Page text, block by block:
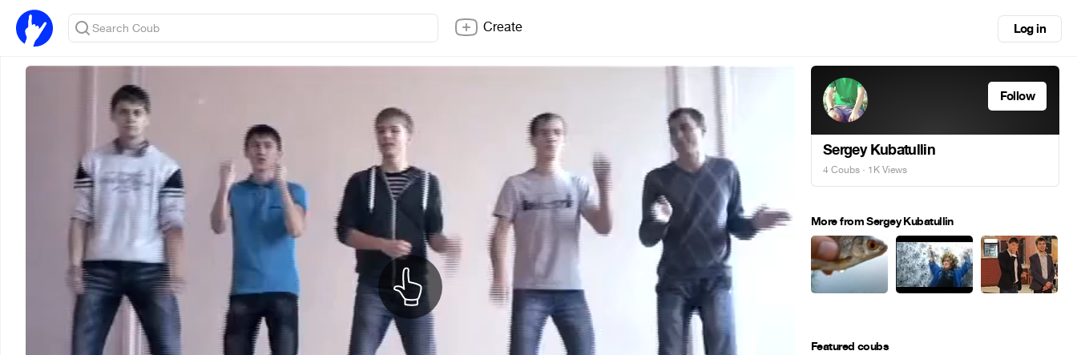
Create Log in
Follow
Sergey Kubatullin
4 Coubs · 1K Views
More from Sergey Kubatullin
Featured coubs